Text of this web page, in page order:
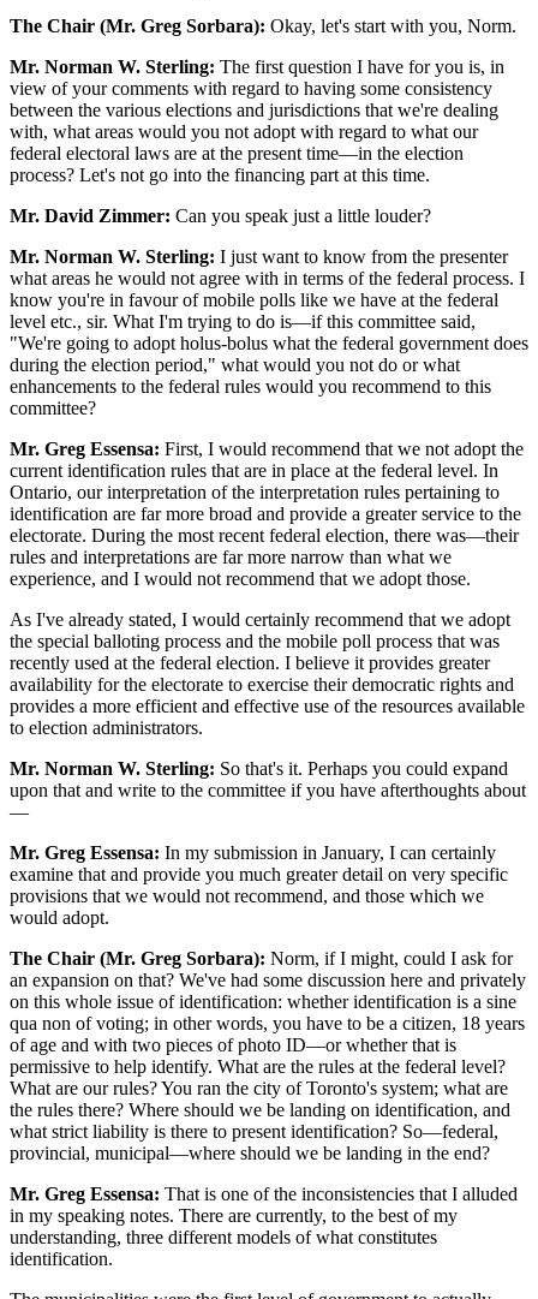
The Chair (Mr. Greg Sorbara): Okay, let's start with you, Norm.
Mr. Norman W. Sterling: The first question I have for you is, in
view of your comments with regard to having some consistency
between the various elections and jurisdictions that we're dealing
with, what areas would you not adopt with regard to what our
federal electoral laws are at the present time—in the election
process? Let's not go into the financing part at this time.
Mr. David Zimmer: Can you speak just a little louder?
Mr. Norman W. Sterling: I just want to know from the presenter
what areas he would not agree with in terms of the federal process. I
know you're in favour of mobile polls like we have at the federal
level etc., sir. What I'm trying to do is—if this committee said,
"We're going to adopt holus-bolus what the federal government does
during the election period," what would you not do or what
enhancements to the federal rules would you recommend to this
committee?
Mr. Greg Essensa: First, I would recommend that we not adopt the
current identification rules that are in place at the federal level. In
Ontario, our interpretation of the interpretation rules pertaining to
identification are far more broad and provide a greater service to the
electorate. During the most recent federal election, there was—their
rules and interpretations are far more narrow than what we
experience, and I would not recommend that we adopt those.
As I've already stated, I would certainly recommend that we adopt
the special balloting process and the mobile poll process that was
recently used at the federal election. I believe it provides greater
availability for the electorate to exercise their democratic rights and
provides a more efficient and effective use of the resources available
to election administrators.
Mr. Norman W. Sterling: So that's it. Perhaps you could expand
upon that and write to the committee if you have afterthoughts about
—
Mr. Greg Essensa: In my submission in January, I can certainly
examine that and provide you much greater detail on very specific
provisions that we would not recommend, and those which we
would adopt.
The Chair (Mr. Greg Sorbara): Norm, if I might, could I ask for
an expansion on that? We've had some discussion here and privately
on this whole issue of identification: whether identification is a sine
qua non of voting; in other words, you have to be a citizen, 18 years
of age and with two pieces of photo ID—or whether that is
permissive to help identify. What are the rules at the federal level?
What are our rules? You ran the city of Toronto's system; what are
the rules there? Where should we be landing on identification, and
what strict liability is there to present identification? So—federal,
provincial, municipal—where should we be landing in the end?
Mr. Greg Essensa: That is one of the inconsistencies that I alluded
in my speaking notes. There are currently, to the best of my
understanding, three different models of what constitutes
identification.